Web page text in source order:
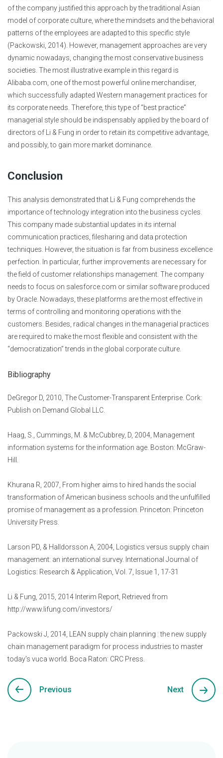
of the company justified this approach by the traditional Asian
model of corporate culture, where the mindsets and the behavioral
patterns of the employees are adapted to this specific style
(Packowski, 2014). However, management approaches are very
dynamic nowadays, changing the most conservative business
societies. The most illustrative example in this regard is
Alibaba.com, one of the most powerful online merchandiser,
which successfully adapted Western management practices for
its corporate needs. Therefore, this type of “best practice”
managerial style should be indispensably applied by the board of
directors of Li & Fung in order to retain its competitive advantage,
and possibly, to gain more market dominance.
Conclusion
This analysis demonstrated that Li & Fung comprehends the
importance of technology integration into the business cycles.
This company made substantial updates in its internal
communication practices, filesharing and data protection
techniques. However, the situation is far from business excellence
perfection. In particular, further improvements are necessary for
the field of customer relationships management. The company
needs to focus on salesforce.com or similar software produced
by Oracle. Nowadays, these platforms are the most effective in
terms of controlling and monitoring operations with the
customers. Besides, radical changes in the managerial practices
are required to make the most flexible and consistent with the
“democratization” trends in the global corporate culture.
Bibliography
DeGregor D, 2010, The Customer-Transparent Enterprise. Cork:
Publish on Demand Global LLC.
Haag, S., Cummings, M. & McCubbrey, D, 2004, Management
information systems for the information age. Boston: McGraw-
Hill.
Khurana R, 2007, From higher aims to hired hands the social
transformation of American business schools and the unfulfilled
promise of management as a profession. Princeton: Princeton
University Press.
Larson PD, & Halldorsson A, 2004, Logistics versus supply chain
management: an international survey. International Journal of
Logistics: Research & Application, Vol. 7, Issue 1, 17-31
Li & Fung, 2015, 2014 Interim Report, Retrieved from
http://www.lifung.com/investors/
Packowski J, 2014, LEAN supply chain planning : the new supply
chain management paradigm for process industries to master
today’s vuca world. Boca Raton: CRC Press.
Previous Next